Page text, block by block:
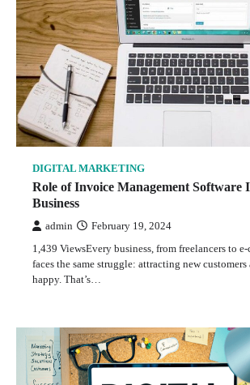
DIGITAL MARKETING
Role of Invoice Management Software
Business
admin February 19, 2024
1,439 ViewsEvery business, from freelancers to
faces the same struggle: attracting new
happy. That’s…